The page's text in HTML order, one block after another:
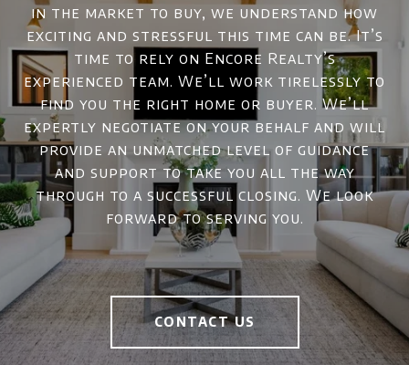
in the market to buy, we understand how
exciting and stressful this time can be. It’s
time to rely on Encore Realty’s
experienced team. We’ll work tirelessly to
find you the right home or buyer. We’ll
expertly negotiate on your behalf and will
provide an unmatched level of guidance
and support to take you all the way
through to a successful closing. We look
forward to serving you.
CONTACT US